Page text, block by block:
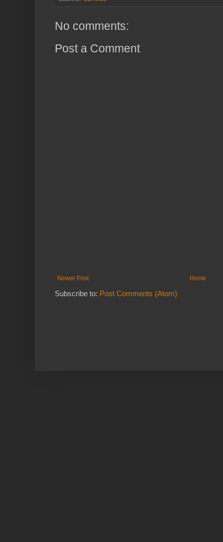
No comments:
Post a Comment
Newer Post Home
Subscribe to: Post Comments (Atom)